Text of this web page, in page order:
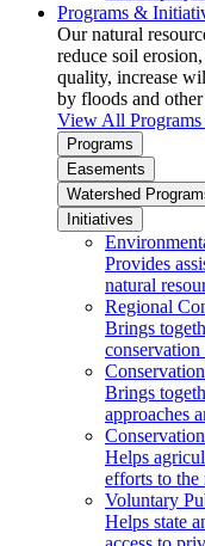
Programs &
Our natural
reduce soil
quality, increase
by floods and other
View All
Programs
Easements
Watershed
Initiatives
Provides
natural
Regional
Brings
conservation
Brings
approaches
Helps
efforts to the
Voluntary
Helps state